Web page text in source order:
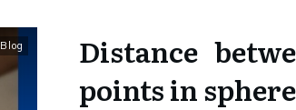
Blog
Distance
points in